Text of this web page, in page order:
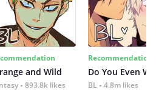
and Wild
893.8k likes
Recommendation
Do You Even
BL 4.8m likes